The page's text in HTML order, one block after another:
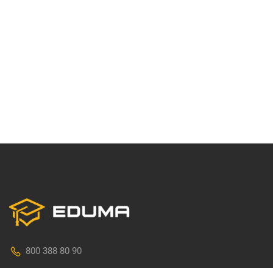
800 388 80 90